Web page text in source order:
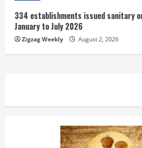
334 establishments issued sanitary
January to July 2026
Zigzag Weekly August 2, 2026